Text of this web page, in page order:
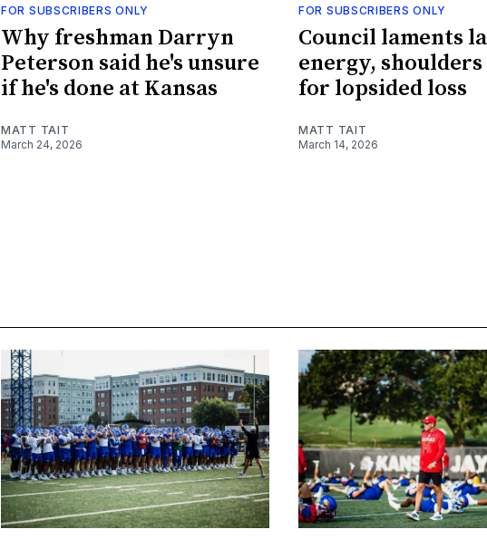
FOR SUBSCRIBERS ONLY
Why freshman Darryn
Peterson said he's unsure
if he's done at Kansas
MATT TAIT
March 24, 2026
FOR SUBSCRIBERS ONLY
Council laments
energy, shoulders
for lopsided loss
MATT TAIT
March 14, 2026